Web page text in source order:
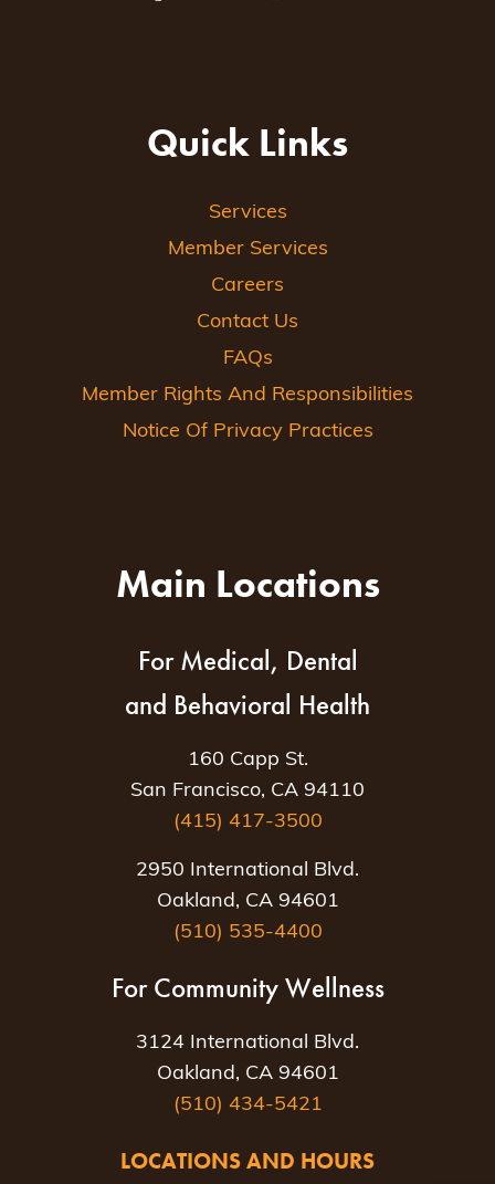
Quick Links
Services
Member Services
Careers
Contact Us
FAQs
Member Rights And Responsibilities
Notice Of Privacy Practices
Main Locations
For Medical, Dental
and Behavioral Health
160 Capp St.
San Francisco, CA 94110
(415) 417-3500
2950 International Blvd.
Oakland, CA 94601
(510) 535-4400
For Community Wellness
3124 International Blvd.
Oakland, CA 94601
(510) 434-5421
LOCATIONS AND HOURS